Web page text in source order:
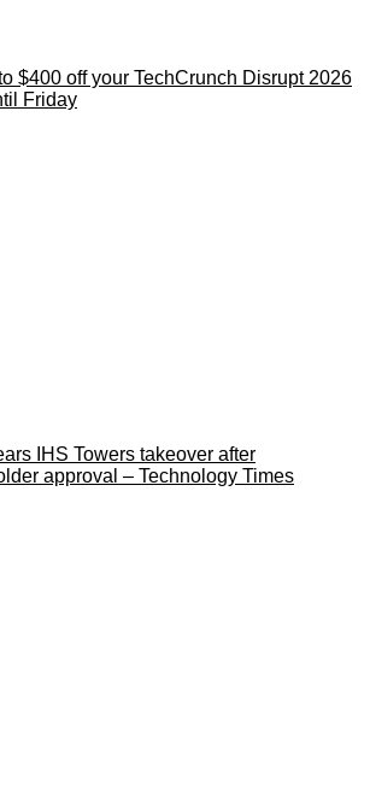
$400 off your TechCrunch Disrupt 2026
Friday
IHS Towers takeover after
approval – Technology Times